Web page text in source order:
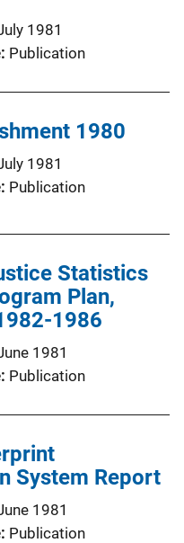
1981
Publication
1980
1981
Publication
Statistics
Plan,
1986
1981
Publication
System Report
1981
Publication